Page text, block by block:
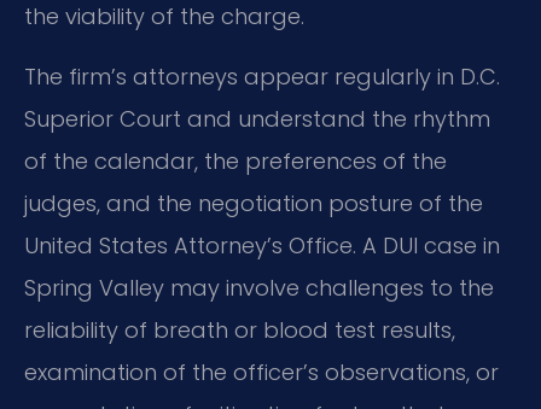
the viability of the charge.
The firm’s attorneys appear regularly in D.C.
Superior Court and understand the rhythm
of the calendar, the preferences of the
judges, and the negotiation posture of the
United States Attorney’s Office. A DUI case in
Spring Valley may involve challenges to the
reliability of breath or blood test results,
examination of the officer’s observations, or